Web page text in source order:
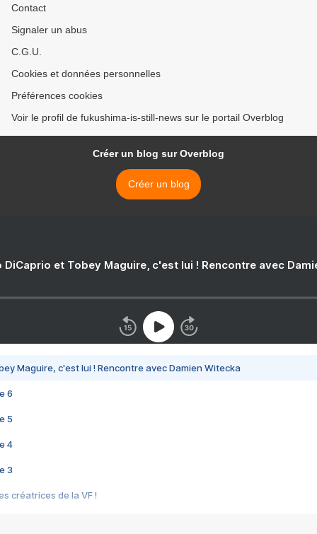
Contact
Signaler un abus
C.G.U.
Cookies et données personnelles
Préférences cookies
Voir le profil de fukushima-is-still-news sur le portail Overblog
Créer un blog sur Overblog
Créer un blog
DiCaprio et Tobey Maguire, c'est lui ! Rencontre avec
Maguire, c'est lui ! Rencontre avec Damien Witecka
6
5
4
3
créatrices de la VF !